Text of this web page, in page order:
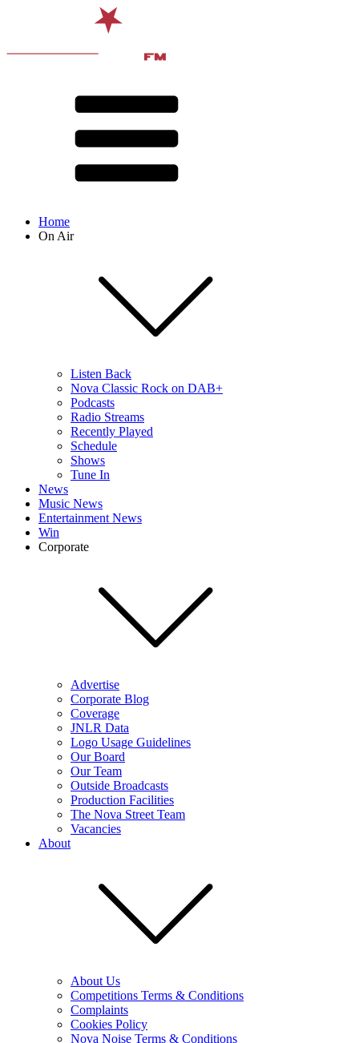
Home
On Air
Listen Back
Nova Classic Rock on DAB+
Podcasts
Radio Streams
Recently Played
Schedule
Shows
Tune In
News
Music News
Entertainment News
Win
Corporate
Advertise
Corporate Blog
Coverage
JNLR Data
Logo Usage Guidelines
Our Board
Our Team
Outside Broadcasts
Production Facilities
The Nova Street Team
Vacancies
About
About Us
Competitions Terms & Conditions
Complaints
Cookies Policy
Nova Noise Terms & Conditions